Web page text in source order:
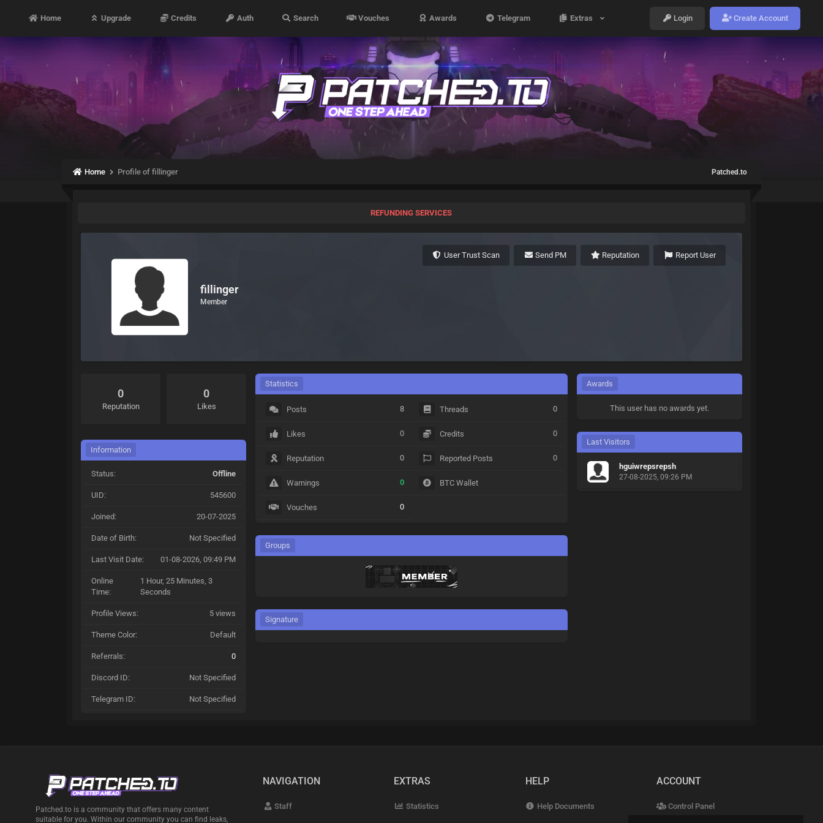
Home Upgrade Credits Auth Search Vouches Awards Telegram Extras Login Create Account
Home Profile of fillinger Patched.to
REFUNDING SERVICES
User Trust Scan Send PM Reputation Report User
fillinger
Member
0
Reputation
0
Likes
Information
Status: Offline
UID: 545600
Joined: 20-07-2025
Date of Birth: Not Specified
Last Visit Date: 01-08-2026, 09:49 PM
Online
Time:
1 Hour, 25 Minutes, 3
Seconds
Profile Views: 5 views
Theme Color: Default
Referrals: 0
Discord ID: Not Specified
Telegram ID: Not Specified
Statistics
Posts 8
Likes 0
Reputation 0
Warnings 0
Vouches 0
Threads 0
Credits 0
Reported Posts 0
BTC Wallet
Groups
Signature
Awards
This user has no awards yet.
Last Visitors
hguiwrepsrepsh
27-08-2025, 09:26 PM
Patched.to is a community that offers many content
suitable for you. Within our community you can find leaks,
NAVIGATION
Staff
EXTRAS
Statistics
HELP
Help Documents
ACCOUNT
Control Panel